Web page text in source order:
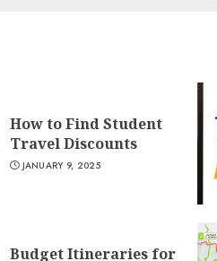
How to Find Student
Travel Discounts
JANUARY 9, 2025
Budget Itineraries for